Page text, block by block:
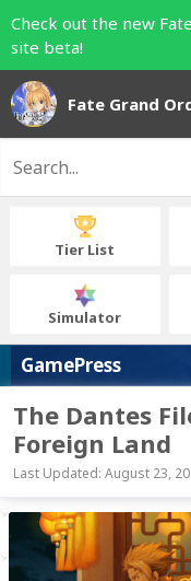
Check out the new
site beta!
Fate Grand
Tier List
Simulator
GamePress
The Dantes
Foreign Land
Last Updated: August 23,